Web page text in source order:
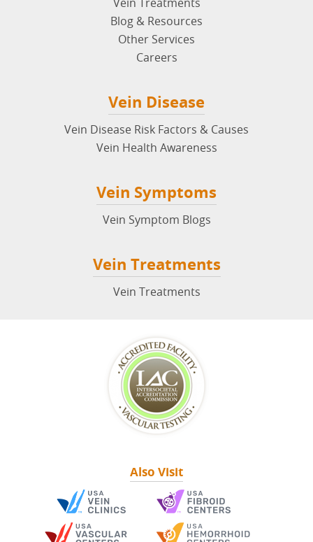
Blog & Resources
Other Services
Careers
Vein Disease
Vein Disease Risk Factors & Causes
Vein Health Awareness
Vein Symptoms
Vein Symptom Blogs
Vein Treatments
Vein Treatments
Also Visit